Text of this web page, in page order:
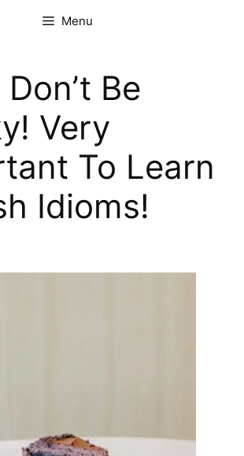
Menu
Be
Very
To Learn
Idioms!